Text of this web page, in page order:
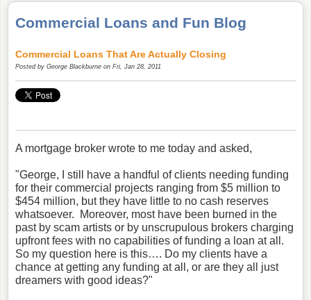
Commercial Loans and Fun Blog
Commercial Loans That Are Actually Closing
Posted by George Blackburne on Fri, Jan 28, 2011
A mortgage broker wrote to me today and asked,
"George, I still have a handful of clients needing funding
for their commercial projects ranging from $5 million to
$454 million, but they have little to no cash reserves
whatsoever. Moreover, most have been burned in the
past by scam artists or by unscrupulous brokers charging
upfront fees with no capabilities of funding a loan at all.
So my question here is this…. Do my clients have a
chance at getting any funding at all, or are they all just
dreamers with good ideas?"